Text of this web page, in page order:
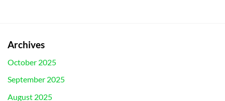
Archives
October 2025
September 2025
August 2025